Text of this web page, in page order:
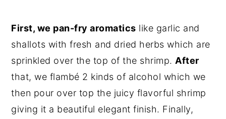
First, we pan-fry aromatics like garlic and
shallots with fresh and dried herbs which are
sprinkled over the top of the shrimp. After
that, we flambé 2 kinds of alcohol which we
then pour over top the juicy flavorful shrimp
giving it a beautiful elegant finish. Finally,